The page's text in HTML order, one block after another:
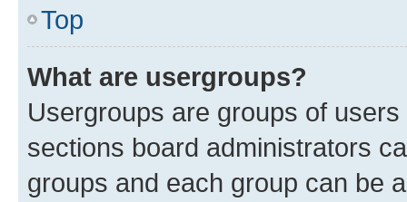
Top
What are usergroups?
Usergroups are groups of
sections board administrators
groups and each group can be